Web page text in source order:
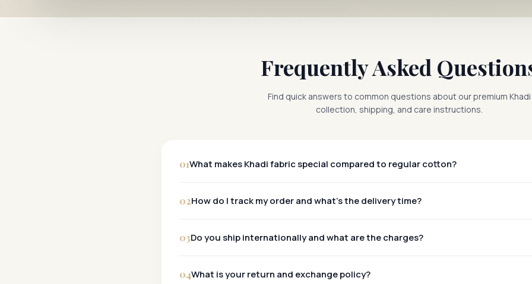
Frequently Asked
Find quick answers to common questions about our premium Khadi
collection, shipping, and care instructions.
01What makes Khadi fabric special compared to regular cotton?
02How do I track my order and what's the delivery time?
Metro Cities:
03Do you ship internationally and what are the charges?
04What is your return and exchange policy?